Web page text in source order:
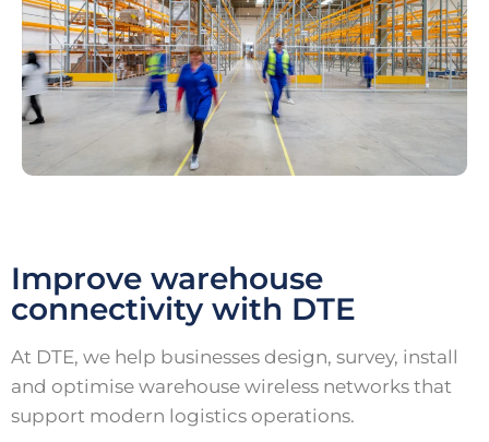
Improve warehouse
connectivity with DTE
At DTE, we help businesses design, survey, install
and optimise warehouse wireless networks that
support modern logistics operations.